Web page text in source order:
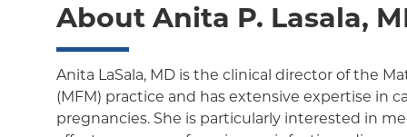
ConnectiCare
Essential Plan
Medicaid Managed Care
Child/Family Health Plus
Child/Family Health Plus
Medicare Managed Care
About Anita P. Lasala,
Anita LaSala, MD is the clinical director of the
(MFM) practice and has extensive expertise in
pregnancies. She is particularly interested in